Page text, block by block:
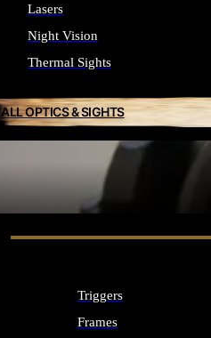
SEE ALL OPTICS & SIGHTS
Lasers
Night Vision
Thermal Sights
ALL OPTICS & SIGHTS
Triggers
Frames